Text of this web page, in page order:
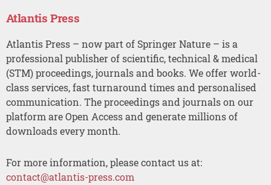
Atlantis Press
Atlantis Press – now part of Springer Nature – is a
professional publisher of scientific, technical & medical
(STM) proceedings, journals and books. We offer world-
class services, fast turnaround times and personalised
communication. The proceedings and journals on our
platform are Open Access and generate millions of
downloads every month.
For more information, please contact us at:
contact@atlantis-press.com